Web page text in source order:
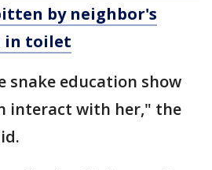
by neighbor's
in toilet
snake education show
interact with her," the